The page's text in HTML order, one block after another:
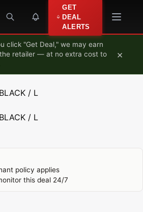
GET
DEAL
ALERTS
click "Get Deal," we may earn
retailer — at no extra cost to
×
/ L
/ L
policy applies
this deal 24/7